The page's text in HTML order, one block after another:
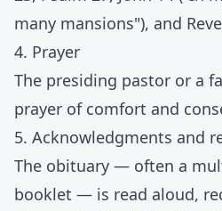
many mansions"), and
4. Prayer
The presiding pastor or a
prayer of comfort and
5. Acknowledgments and
The obituary — often a
booklet — is read aloud,